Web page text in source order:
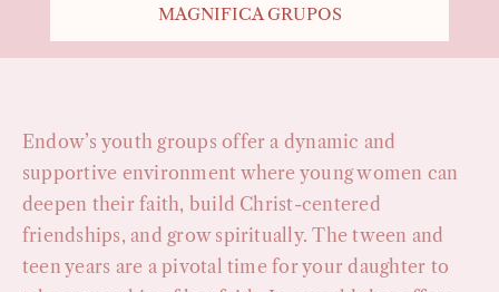
MAGNIFICA GRUPOS
Endow’s youth groups offer a dynamic and
supportive environment where young women can
deepen their faith, build Christ-centered
friendships, and grow spiritually. The tween and
teen years are a pivotal time for your daughter to